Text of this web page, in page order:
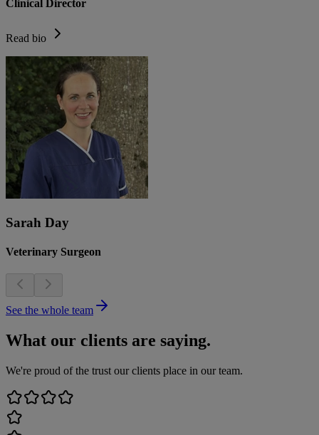
Clinical Director
Read bio
Sarah Day
Veterinary Surgeon
See the whole team
What our clients are saying.
We're proud of the trust our clients place in our team.